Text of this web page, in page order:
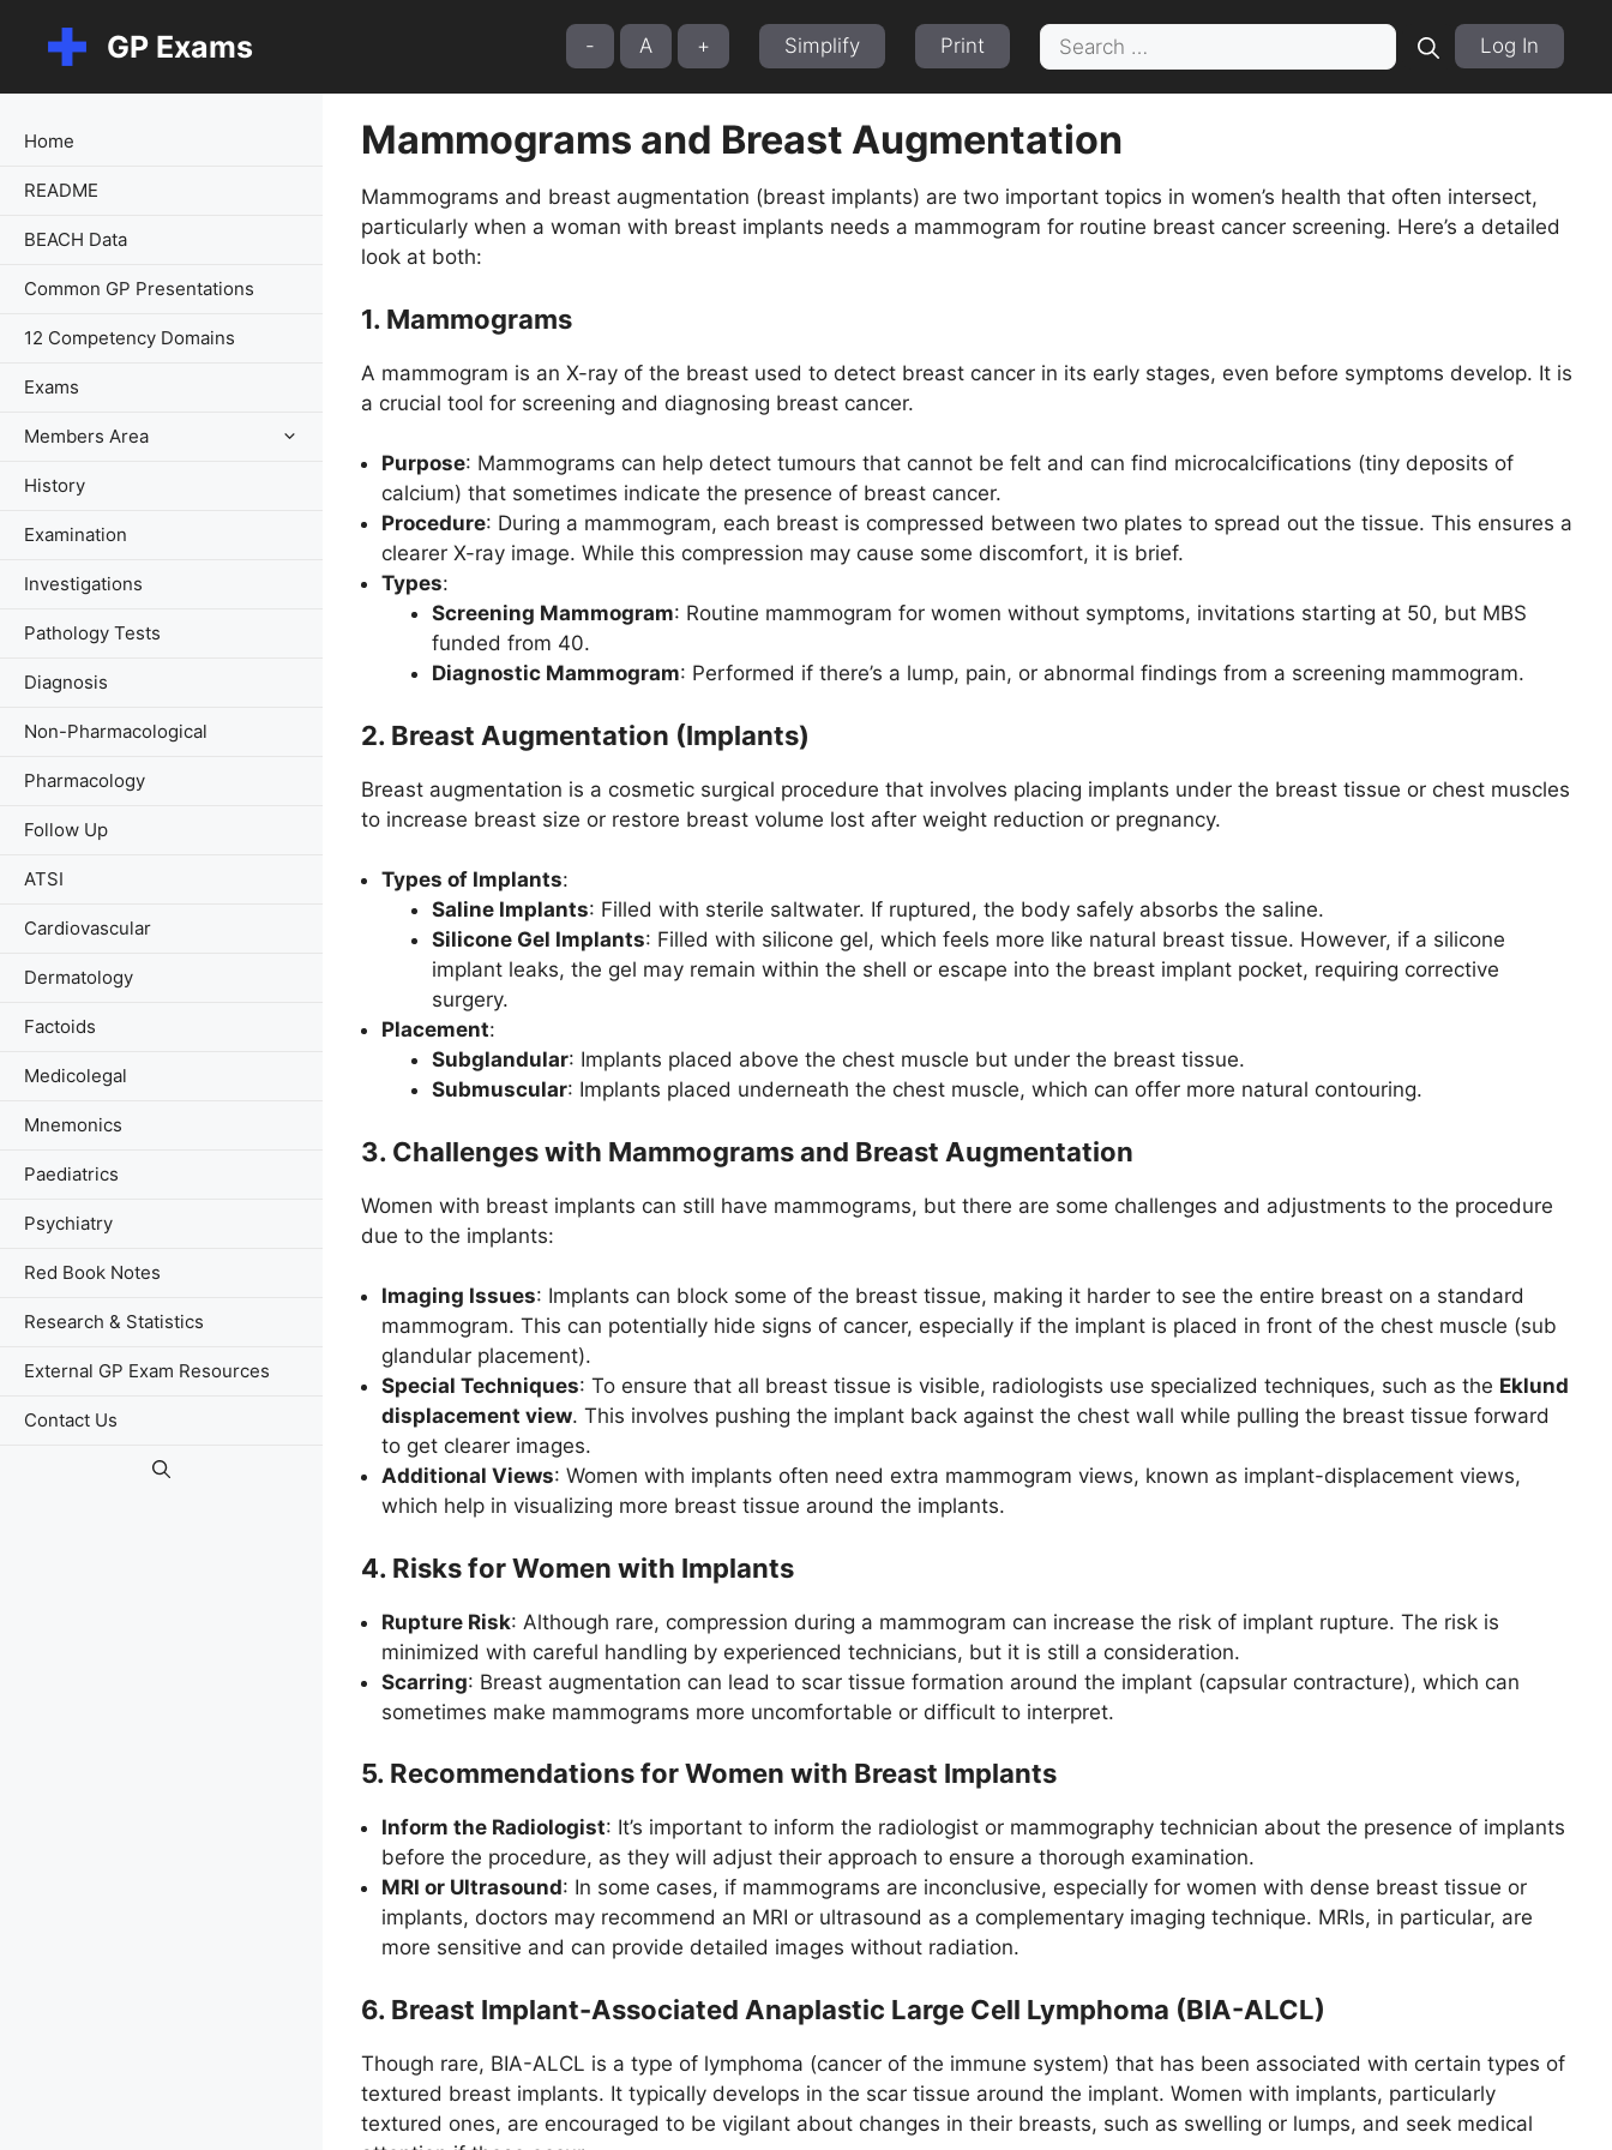
content
GP Exams - A + Simplify Print
Search
for:
Log In
Mammograms and Breast Augmentation
Mammograms and breast augmentation (breast implants) are two important topics in women’s health that often intersect,
particularly when a woman with breast implants needs a mammogram for routine breast cancer screening. Here’s a detailed
look at both:
1. Mammograms
A mammogram is an X-ray of the breast used to detect breast cancer in its early stages, even before symptoms develop. It is
a crucial tool for screening and diagnosing breast cancer.
Purpose: Mammograms can help detect tumours that cannot be felt and can find microcalcifications (tiny deposits of
calcium) that sometimes indicate the presence of breast cancer.
Procedure: During a mammogram, each breast is compressed between two plates to spread out the tissue. This ensures a
clearer X-ray image. While this compression may cause some discomfort, it is brief.
Types:
Screening Mammogram: Routine mammogram for women without symptoms, invitations starting at 50, but MBS
funded from 40.
Diagnostic Mammogram: Performed if there’s a lump, pain, or abnormal findings from a screening mammogram.
2. Breast Augmentation (Implants)
Breast augmentation is a cosmetic surgical procedure that involves placing implants under the breast tissue or chest muscles
to increase breast size or restore breast volume lost after weight reduction or pregnancy.
Types of Implants:
Saline Implants: Filled with sterile saltwater. If ruptured, the body safely absorbs the saline.
Silicone Gel Implants: Filled with silicone gel, which feels more like natural breast tissue. However, if a silicone
implant leaks, the gel may remain within the shell or escape into the breast implant pocket, requiring corrective
surgery.
Placement:
Subglandular: Implants placed above the chest muscle but under the breast tissue.
Submuscular: Implants placed underneath the chest muscle, which can offer more natural contouring.
3. Challenges with Mammograms and Breast Augmentation
Women with breast implants can still have mammograms, but there are some challenges and adjustments to the procedure
due to the implants:
Imaging Issues: Implants can block some of the breast tissue, making it harder to see the entire breast on a standard
mammogram. This can potentially hide signs of cancer, especially if the implant is placed in front of the chest muscle (sub
glandular placement).
Special Techniques: To ensure that all breast tissue is visible, radiologists use specialized techniques, such as the Eklund
displacement view. This involves pushing the implant back against the chest wall while pulling the breast tissue forward
to get clearer images.
Additional Views: Women with implants often need extra mammogram views, known as implant-displacement views,
which help in visualizing more breast tissue around the implants.
4. Risks for Women with Implants
Rupture Risk: Although rare, compression during a mammogram can increase the risk of implant rupture. The risk is
minimized with careful handling by experienced technicians, but it is still a consideration.
Scarring: Breast augmentation can lead to scar tissue formation around the implant (capsular contracture), which can
sometimes make mammograms more uncomfortable or difficult to interpret.
5. Recommendations for Women with Breast Implants
Inform the Radiologist: It’s important to inform the radiologist or mammography technician about the presence of implants
before the procedure, as they will adjust their approach to ensure a thorough examination.
MRI or Ultrasound: In some cases, if mammograms are inconclusive, especially for women with dense breast tissue or
implants, doctors may recommend an MRI or ultrasound as a complementary imaging technique. MRIs, in particular, are
more sensitive and can provide detailed images without radiation.
6. Breast Implant-Associated Anaplastic Large Cell Lymphoma (BIA-ALCL)
Though rare, BIA-ALCL is a type of lymphoma (cancer of the immune system) that has been associated with certain types of
textured breast implants. It typically develops in the scar tissue around the implant. Women with implants, particularly
textured ones, are encouraged to be vigilant about changes in their breasts, such as swelling or lumps, and seek medical
Home
README
BEACH Data
Common GP Presentations
12 Competency Domains
Exams
Members Area
History
Examination
Investigations
Pathology Tests
Diagnosis
Non-Pharmacological
Pharmacology
Follow Up
ATSI
Cardiovascular
Dermatology
Factoids
Medicolegal
Mnemonics
Paediatrics
Psychiatry
Red Book Notes
Research & Statistics
External GP Exam Resources
Contact Us